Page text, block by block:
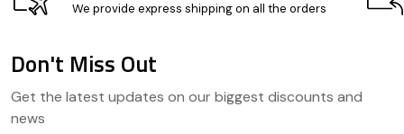
We provide express shipping on all the orders
Start
Don't Miss Out
Get the latest updates on our biggest discounts and
news